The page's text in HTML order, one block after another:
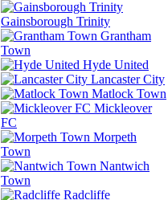
Gainsborough Trinity
Grantham
Town
Hyde United
Lancaster City
Matlock Town
Mickleover
FC
Morpeth
Town
Nantwich
Town
Radcliffe